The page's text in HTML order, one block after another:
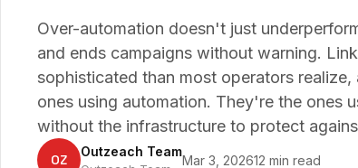
Over-automation doesn't just
and ends campaigns without warning.
sophisticated than most operators
ones using automation. They're the ones
without the infrastructure to protect
OZ Outzeach Team
Mar 3, 202612 min read